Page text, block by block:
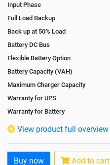
Input Phase
Full Load Backup
Back up at 50% Load
Battery DC Bus
Flexible Battery Option
Battery Capacity (VAH)
Maximum Charger Capacity
Warranty for UPS
Warranty for Battery
Isolation Transformer
Battery Interlink Connectors
View product full overview
Buy now Add to cart